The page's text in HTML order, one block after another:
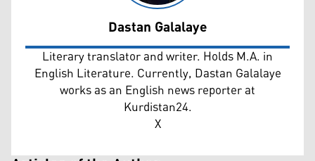
Dastan Galalaye
Dastan Galalaye
Literary translator and writer. Holds M.A. in
English Literature. Currently, Dastan Galalaye
works as an English news reporter at
Kurdistan24.
X